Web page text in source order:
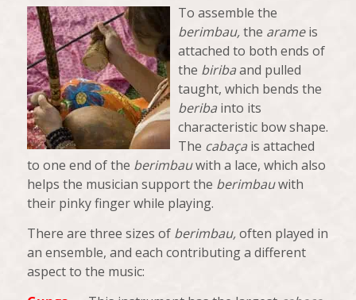
To assemble the
berimbau,the arameis
attached to both ends of
the biribaand pulled
taught, which bends the
beribainto its
characteristic bow shape.
The cabaçais attached
to one end of the berimbauwith a lace, which also
helps the musician support the berimbauwith
their pinky finger while playing.
There are three sizes of berimbau,often played in
an ensemble, and each contributing a different
aspect to the music: